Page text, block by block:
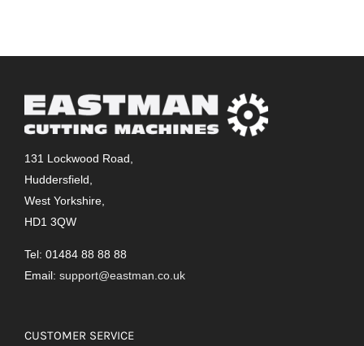
131 Lockwood Road,
Huddersfield,
West Yorkshire,
HD1 3QW
Tel: 01484 88 88 88
Email: support@eastman.co.uk
CUSTOMER SERVICE